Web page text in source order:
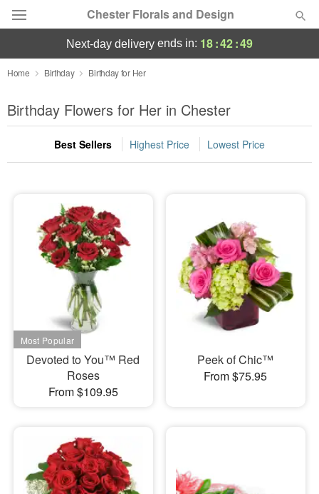
Chester Florals and Design
Deal of the Day
Summer Featured
Occasions
Sympathy and Funeral
Flowers, Plants & Gifts
Our Shop
next-day delivery ends in: 18:42:49
Home Birthday Birthday for Her
Birthday Flowers for Her in Chester
Best Sellers Highest Price Lowest Price
Devoted to You™ Red
Roses
From $109.95
Peek of Chic™
From $75.95